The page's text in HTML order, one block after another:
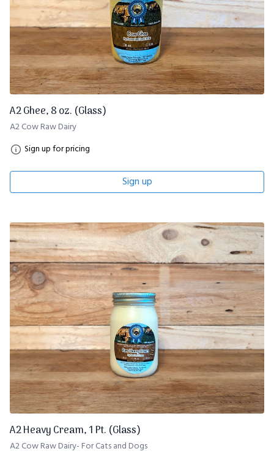
A2 Ghee, 8 oz. (Glass)
A2 Cow Raw Dairy
Sign up for pricing
Sign up
A2 Heavy Cream, 1 Pt. (Glass)
A2 Cow Raw Dairy- For Cats and Dogs